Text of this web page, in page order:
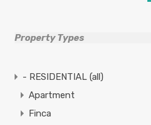
Property Types
- RESIDENTIAL (all)
Apartment
Finca